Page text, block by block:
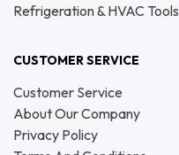
Refrigeration & HVAC Tools
CUSTOMER SERVICE
Customer Service
About Our Company
Privacy Policy